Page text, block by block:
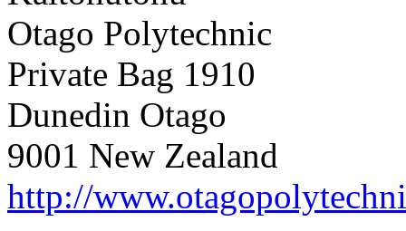
Otago Polytechnic
Private Bag 1910
Dunedin Otago
9001 New Zealand
http://